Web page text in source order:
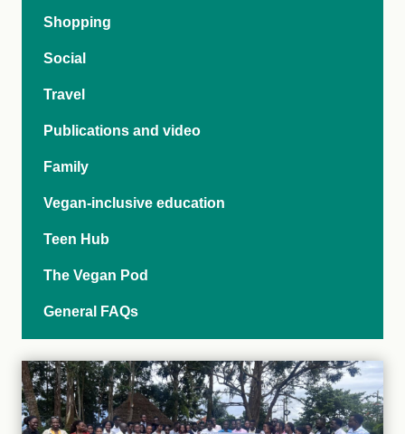
Shopping
Social
Travel
Publications and video
Family
Vegan-inclusive education
Teen Hub
The Vegan Pod
General FAQs